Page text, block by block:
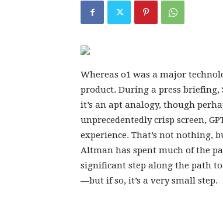
Whereas o1 was a major
product. During a press briefing,
it’s an apt analogy, though
unprecedentedly crisp screen,
experience. That’s not
Altman has spent much of the
significant step along the path
—but if so, it’s a very small step.